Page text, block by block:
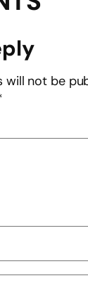
will not be